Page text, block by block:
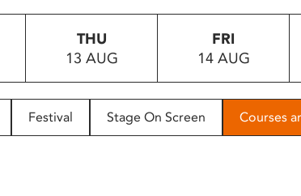
THU
13 AUG
FRI
14 AUG
Festival Stage On Screen Courses